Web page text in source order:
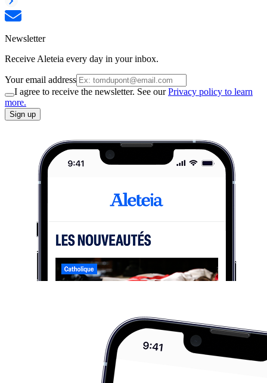
Newsletter
Receive Aleteia every day in your inbox.
Your email address
I agree to receive the newsletter. See ourPrivacy policy to learn
more.
Sign up